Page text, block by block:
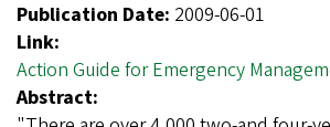
Publication Date: 2009-06-01
Link:
Action Guide for Emergency
Abstract: